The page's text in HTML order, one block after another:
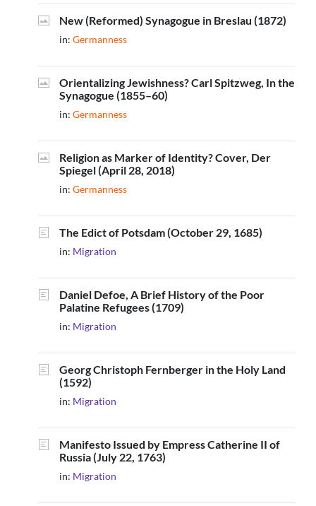
New (Reformed) Synagogue in Breslau (1872)
in: Germanness
Orientalizing Jewishness? Carl Spitzweg, In the
Synagogue (1855–60)
in: Germanness
Religion as Marker of Identity? Cover, Der
Spiegel (April 28, 2018)
in: Germanness
The Edict of Potsdam (October 29, 1685)
in: Migration
Daniel Defoe, A Brief History of the Poor
Palatine Refugees (1709)
in: Migration
Georg Christoph Fernberger in the Holy Land
(1592)
in: Migration
Manifesto Issued by Empress Catherine II of
Russia (July 22, 1763)
in: Migration